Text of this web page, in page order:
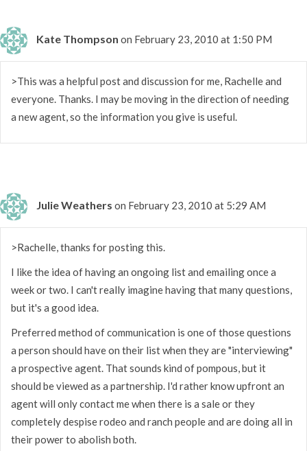
Kate Thompson on February 23, 2010 at 1:50 PM
>This was a helpful post and discussion for me, Rachelle and
everyone. Thanks. I may be moving in the direction of needing
a new agent, so the information you give is useful.
Julie Weathers on February 23, 2010 at 5:29 AM
>Rachelle, thanks for posting this.
I like the idea of having an ongoing list and emailing once a
week or two. I can't really imagine having that many questions,
but it's a good idea.
Preferred method of communication is one of those questions
a person should have on their list when they are "interviewing"
a prospective agent. That sounds kind of pompous, but it
should be viewed as a partnership. I'd rather know upfront an
agent will only contact me when there is a sale or they
completely despise rodeo and ranch people and are doing all in
their power to abolish both.